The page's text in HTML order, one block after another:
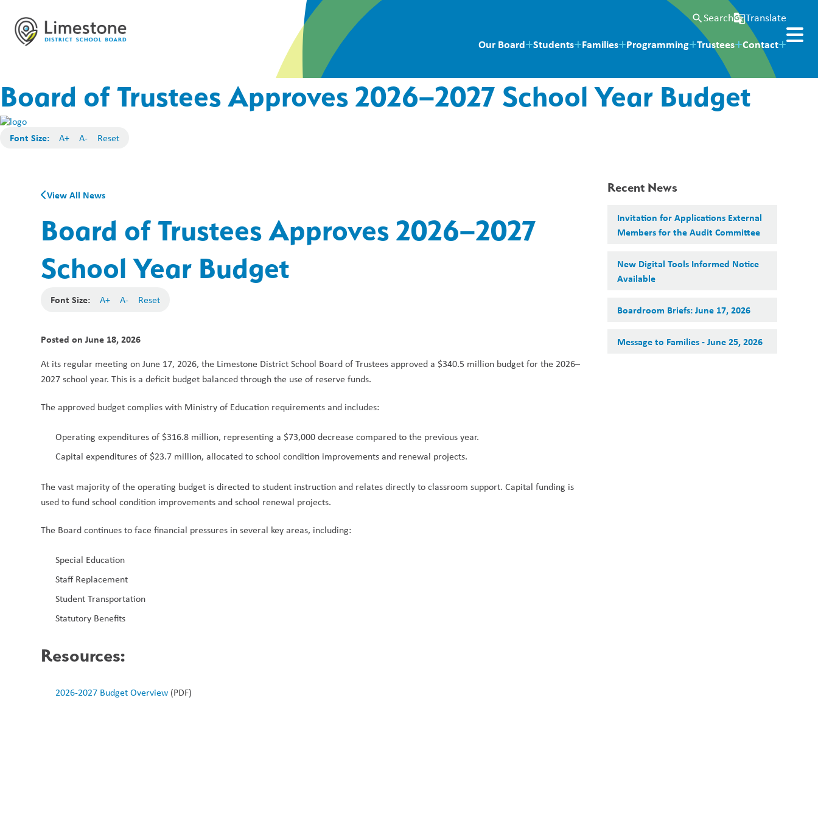
search Searchg_translateTranslate
Our Board Students Families Programming Trustees Contact
Board of Trustees Approves 2026–2027 School Year Budget
Font Size: A+ A- Reset
View All News
Board of Trustees Approves 2026–2027
School Year Budget
Font Size: A+ A- Reset
Posted onJune 18, 2026
At its regular meeting on June 17, 2026, the Limestone District School Board of Trustees approved a $340.5 million budget for the 2026–
2027 school year. This is a deficit budget balanced through the use of reserve funds.
The approved budget complies with Ministry of Education requirements and includes:
Operating expenditures of $316.8 million, representing a $73,000 decrease compared to the previous year.
Capital expenditures of $23.7 million, allocated to school condition improvements and renewal projects.
The vast majority of the operating budget is directed to student instruction and relates directly to classroom support. Capital funding is
used to fund school condition improvements and school renewal projects.
The Board continues to face financial pressures in several key areas, including:
Special Education
Staff Replacement
Student Transportation
Statutory Benefits
Resources:
2026-2027 Budget Overview (PDF)
Recent News
Invitation for Applications External
Members for the Audit Committee
New Digital Tools Informed Notice
Available
Boardroom Briefs: June 17, 2026
Message to Families - June 25, 2026